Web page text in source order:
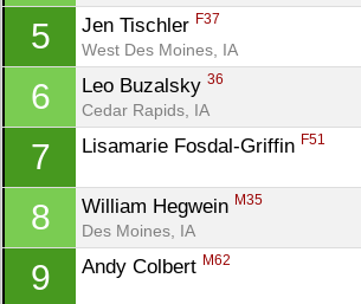
5 Jen Tischler F37
West Des Moines, IA
6 Leo Buzalsky 36
Cedar Rapids, IA
7 Lisamarie Fosdal-Griffin F51
8 William Hegwein M35
Des Moines, IA
9 Andy Colbert M62